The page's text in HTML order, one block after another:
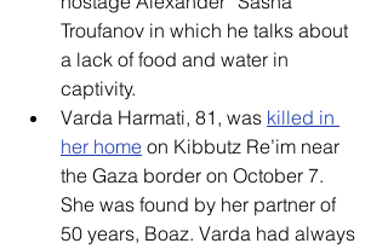
Troufanov in which he talks about
a lack of food and water in
captivity.
Varda Harmati, 81, was killed in
her home on Kibbutz Re’im near
the Gaza border on October 7.
She was found by her partner of
50 years, Boaz. Varda had always